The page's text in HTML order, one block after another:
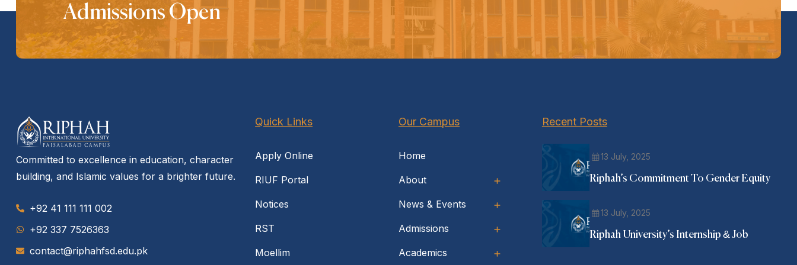
Admissions Open
Committed to excellence in education, character
building, and Islamic values for a brighter future.
+92 41 111 111 002
‪+92 337 7526363‬
contact@riphahfsd.edu.pk
Quick Links
Apply Online
RIUF Portal
Notices
RST
Moellim
Our Campus
Home
About
News & Events
Admissions
Academics
Recent Posts
13 July, 2025
Riphah’s Commitment To Gender Equity
13 July, 2025
Riphah University’s Internship & Job